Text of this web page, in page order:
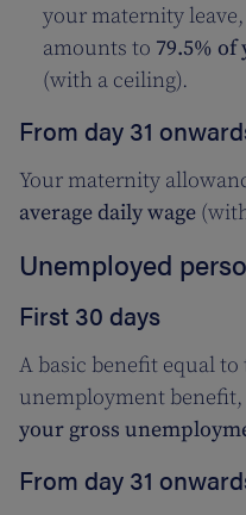
your maternity
amounts to 79.5% of
(with a ceiling).
From day 31
Your maternity
average daily wage
Unemployed
First 30 days
A basic benefit equal
unemployment
your gross
From day 31